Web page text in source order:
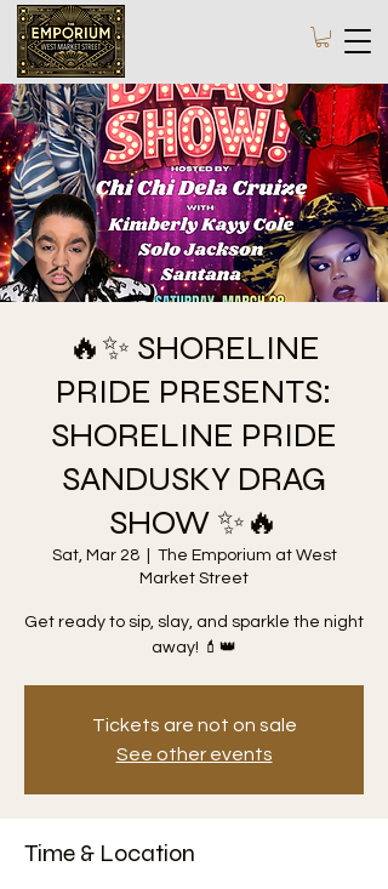
🔥✨ SHORELINE
PRIDE PRESENTS:
SHORELINE PRIDE
SANDUSKY DRAG
SHOW ✨🔥
Sat, Mar 28
  |
The Emporium at West
Market Street
Get ready to sip, slay, and sparkle the night
away! 💄👑
Tickets are not on sale
See other events
Time & Location